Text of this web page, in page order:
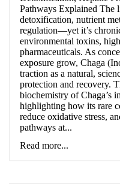
Pathways Explained The
detoxification, nutrient
regulation—yet it’s
environmental toxins,
pharmaceuticals. As
exposure grow, Chaga
traction as a natural,
protection and recovery.
biochemistry of Chaga’s
highlighting how its rare
reduce oxidative stress,
pathways at...
Read more...